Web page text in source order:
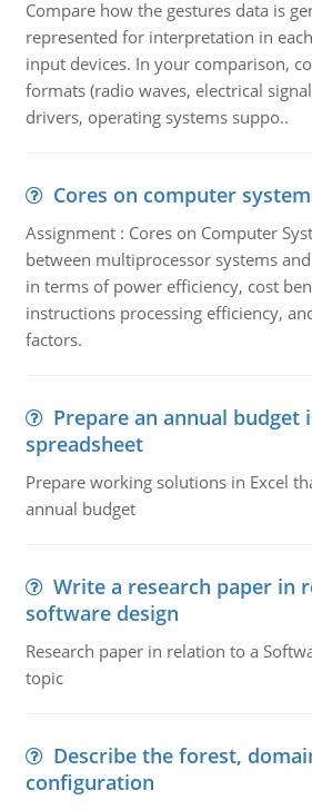
Compare how the gestures data is
represented for interpretation in
input devices. In your comparison,
formats (radio waves, electrical
drivers, operating systems suppo..
Cores on computer
Assignment : Cores on Computer
between multiprocessor systems
in terms of power efficiency, cost
instructions processing efficiency,
factors.
Prepare an annual budget
spreadsheet
Prepare working solutions in Excel
annual budget
Write a research paper in
software design
Research paper in relation to a
topic
Describe the forest,
configuration